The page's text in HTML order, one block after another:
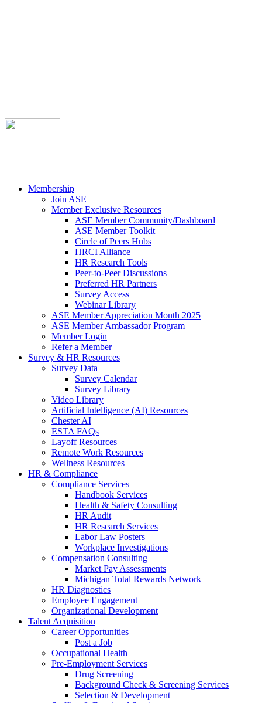
Membership
Join ASE
Member Exclusive Resources
ASE Member Community/Dashboard
ASE Member Toolkit
Circle of Peers Hubs
HRCI Alliance
HR Research Tools
Peer-to-Peer Discussions
Preferred HR Partners
Survey Access
Webinar Library
ASE Member Appreciation Month 2025
ASE Member Ambassador Program
Member Login
Refer a Member
Survey & HR Resources
Survey Data
Survey Calendar
Survey Library
Video Library
Artificial Intelligence (AI) Resources
Chester AI
ESTA FAQs
Layoff Resources
Remote Work Resources
Wellness Resources
HR & Compliance
Compliance Services
Handbook Services
Health & Safety Consulting
HR Audit
HR Research Services
Labor Law Posters
Workplace Investigations
Compensation Consulting
Market Pay Assessments
Michigan Total Rewards Network
HR Diagnostics
Employee Engagement
Organizational Development
Talent Acquisition
Career Opportunities
Post a Job
Occupational Health
Pre-Employment Services
Drug Screening
Background Check & Screening Services
Selection & Development